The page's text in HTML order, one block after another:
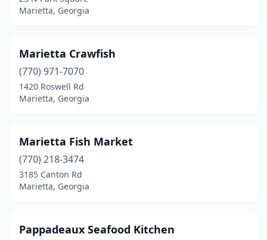
Marietta, Georgia
Marietta Crawfish
(770) 971-7070
1420 Roswell Rd
Marietta, Georgia
Marietta Fish Market
(770) 218-3474
3185 Canton Rd
Marietta, Georgia
Pappadeaux Seafood Kitchen